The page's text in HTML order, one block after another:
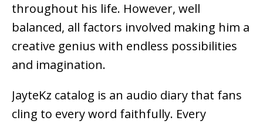
throughout his life. However, well
balanced, all factors involved making him a
creative genius with endless possibilities
and imagination.
JayteKz catalog is an audio diary that fans
cling to every word faithfully. Every